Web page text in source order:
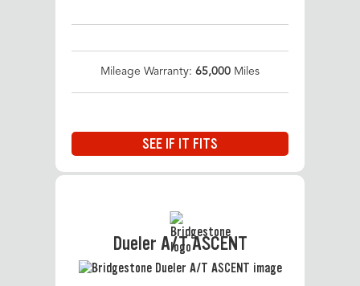
Mileage Warranty: 65,000 Miles
SEE IF IT FITS
Dueler A/T ASCENT